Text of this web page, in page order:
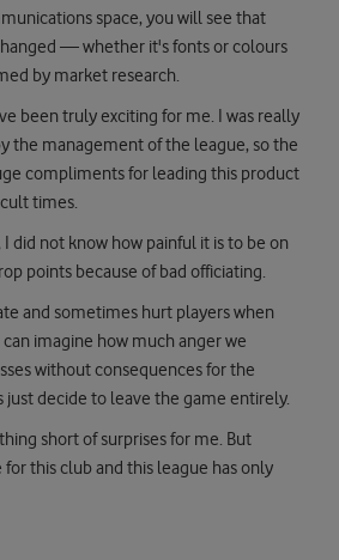
space, you will see that
— whether it's fonts or colours
by market research.
been truly exciting for me. I was really
the management of the league, so the
compliments for leading this product
times.
did not know how painful it is to be on
points because of bad officiating.
and sometimes hurt players when
imagine how much anger we
without consequences for the
just decide to leave the game entirely.
short of surprises for me. But
this club and this league has only